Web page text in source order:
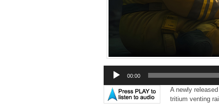
Audio
Player
00:00
A newly
tritium venting